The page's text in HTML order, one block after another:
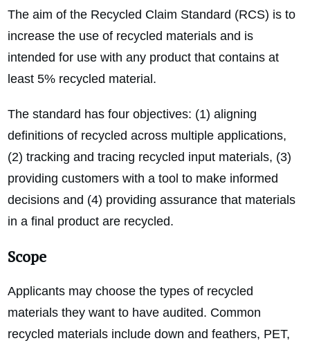
The aim of the Recycled Claim Standard (RCS) is to
increase the use of recycled materials and is
intended for use with any product that contains at
least 5% recycled material.
The standard has four objectives: (1) aligning
definitions of recycled across multiple applications,
(2) tracking and tracing recycled input materials, (3)
providing customers with a tool to make informed
decisions and (4) providing assurance that materials
in a final product are recycled.
Scope
Applicants may choose the types of recycled
materials they want to have audited. Common
recycled materials include down and feathers, PET,